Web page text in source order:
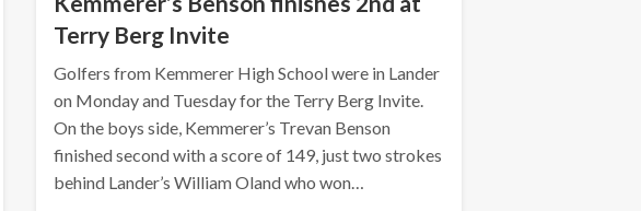
Terry Berg Invite
Golfers from Kemmerer High School were in Lander
on Monday and Tuesday for the Terry Berg Invite.
On the boys side, Kemmerer’s Trevan Benson
finished second with a score of 149, just two strokes
behind Lander’s William Oland who won…